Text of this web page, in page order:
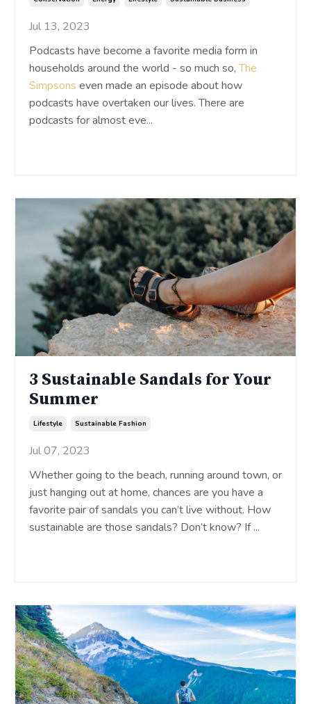
Jul 13, 2023
Podcasts have become a favorite media form in
households around the world - so much so,The
Simpsons even made an episode about how
podcasts have overtaken our lives. There are
podcasts for almost eve...
3 Sustainable Sandals for Your
Summer
Lifestyle Sustainable Fashion
Jul 07, 2023
Whether going to the beach, running around town, or
just hanging out at home, chances are you have a
favorite pair of sandals you can’t live without. How
sustainable are those sandals? Don’t know? If...